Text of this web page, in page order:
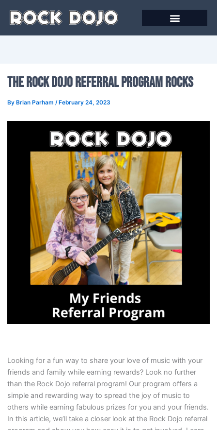
The Rock Dojo Referral Program Rocks
By Brian Parham / February 24, 2023
Looking for a fun way to share your love of music with your
friends and family while earning rewards? Look no further
than the Rock Dojo referral program! Our program offers a
simple and rewarding way to spread the joy of music to
others while earning fabulous prizes for you and your friends.
In this article, we’ll take a closer look at the Rock Dojo referral